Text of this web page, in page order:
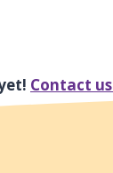
Contact